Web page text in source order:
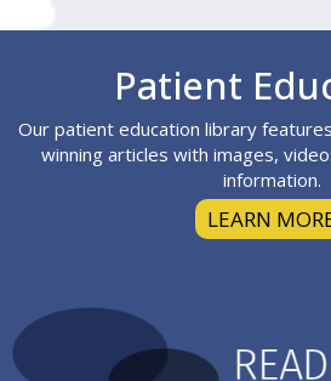
Patient
Our patient education library
winning articles with images,
information.
LEARN